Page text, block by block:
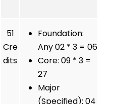
51
Cre
dits
Foundation:
Any 02 * 3 = 06
Core: 09 * 3 =
27
Major
(Specified): 04